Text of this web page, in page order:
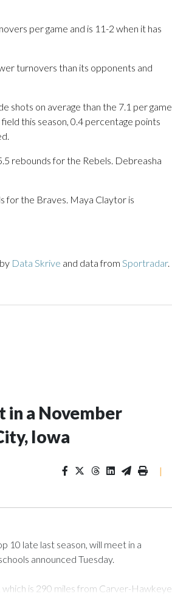
per game and is 11-2 when it has
turnovers than its opponents and
shots on average than the 7.1 per game
this season, 0.4 percentage points
rebounds for the Rebels. Debreasha
for the Braves. Maya Claytor is
Data Skrive and data from Sportradar.
in a November
Iowa
|
10 late last season, will meet in a
announced Tuesday.
is 290 miles from Carver-Hawkeye